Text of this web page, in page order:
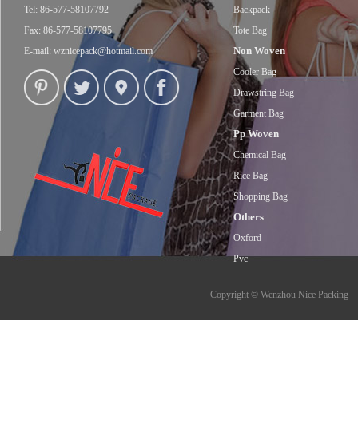
Tel: 86-577-58107792
Fax: 86-577-58107795
E-mail: wznicepack@hotmail.com
Backpack
Tote Bag
Non Woven
Cooler Bag
Drawstring Bag
Garment Bag
Pp Woven
Chemical Bag
Rice Bag
Shopping Bag
Others
Oxford
Pvc
Copyright © Wenzhou Nice Packing